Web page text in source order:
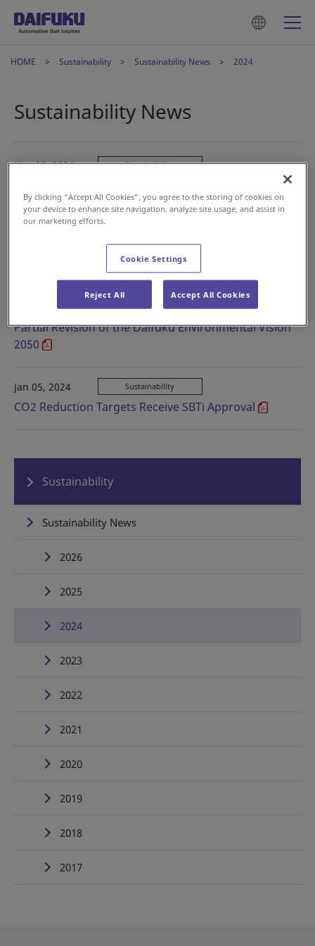
HOME Sustainability Sustainability News 2024
Sustainability News
Nov 05, 2024 Sustainability
May 31, 2024
Review of Disclosures Based on TCFD
May 10, 2024 Sustainability
Partial Revision of the Daifuku Environmental Vision
2050
Jan 05, 2024 Sustainability
CO2 Reduction Targets Receive SBTi Approval
Sustainability
Sustainability News
2026
2025
2024
2023
2022
2021
2020
2019
2018
2017
By clicking “Accept All Cookies”, you agree to the storing of cookies on
your device to enhance site navigation, analyze site usage, and assist in
our marketing efforts.
Cookie Settings
Reject All Accept All Cookies